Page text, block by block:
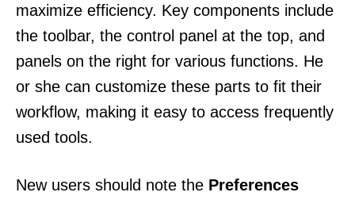
maximize efficiency. Key components include
the toolbar, the control panel at the top, and
panels on the right for various functions. He
or she can customize these parts to fit their
workflow, making it easy to access frequently
used tools.
New users should note the Preferences